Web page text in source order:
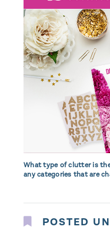
What type of clutter is
any categories that are
POSTED